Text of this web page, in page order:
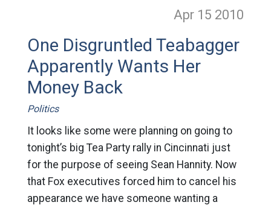
Apr 15 2010
One Disgruntled Teabagger
Apparently Wants Her
Money Back
Politics
It looks like some were planning on going to
tonight’s big Tea Party rally in Cincinnati just
for the purpose of seeing Sean Hannity. Now
that Fox executives forced him to cancel his
appearance we have someone wanting a